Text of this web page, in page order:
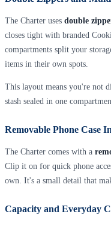
The Charter uses double
closes tight with branded
compartments split your
items in their own spots.
This layout means you're not
stash sealed in one
Removable Phone Case
The Charter comes with a
Clip it on for quick phone
own. It's a small detail that
Capacity and Everyday